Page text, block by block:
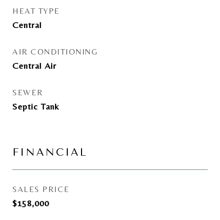
HEAT TYPE
Central
AIR CONDITIONING
Central Air
SEWER
Septic Tank
FINANCIAL
SALES PRICE
$158,000